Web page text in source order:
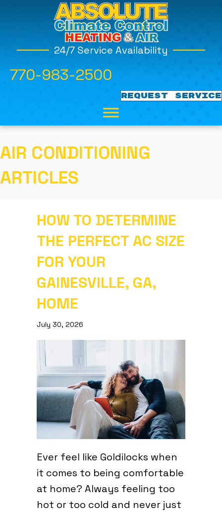
24/7 Service Availability
770-983-2500
REQUEST SERVICE
AIR CONDITIONING
ARTICLES
HOW TO DETERMINE
THE PERFECT AC SIZE
FOR YOUR
GAINESVILLE, GA,
HOME
July 30, 2026
Ever feel like Goldilocks when
it comes to being comfortable
at home? Always feeling too
hot or too cold and never just